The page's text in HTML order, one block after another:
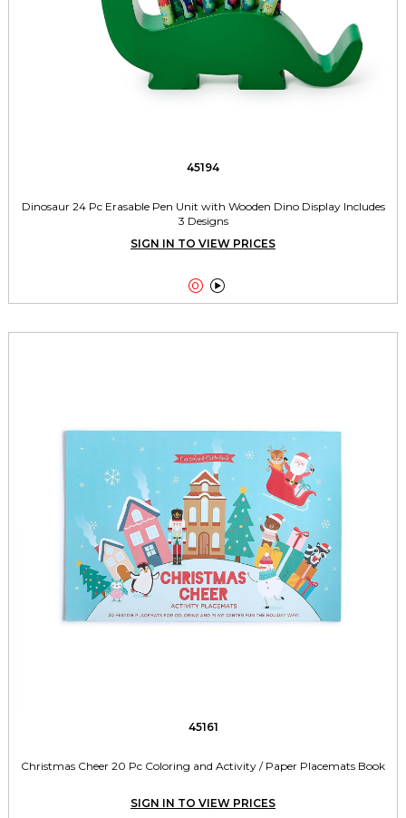
45194
Dinosaur 24 Pc Erasable Pen Unit with Wooden Dino Display Includes
3 Designs
SIGN IN TO VIEW PRICES
 
45161
Christmas Cheer 20 Pc Coloring and Activity / Paper Placemats Book
SIGN IN TO VIEW PRICES